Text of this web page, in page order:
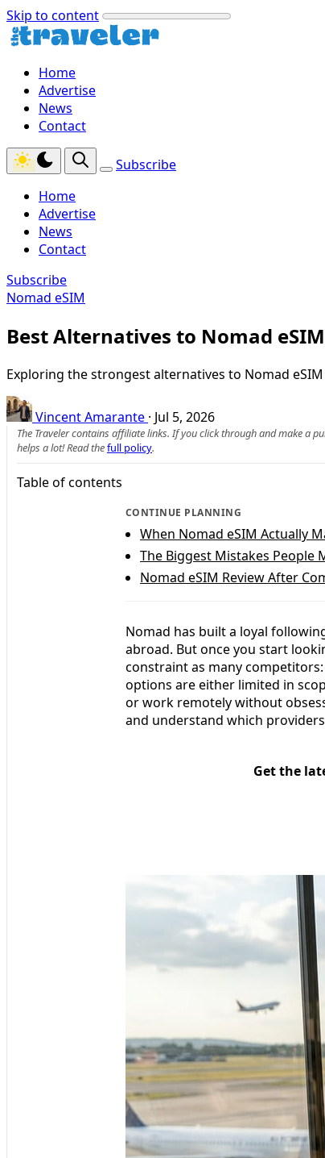
Skip to content
Home
Advertise
News
Contact
Subscribe
Home
Advertise
News
Contact
Subscribe
Nomad eSIM
Best Alternatives to Nomad
Exploring the strongest alternatives to Nomad
Vincent Amarante · Jul 5, 2026
The Traveler contains affiliate links. If you click through and make a
helps a lot! Read thefull policy.
Table of contents
CONTINUE PLANNING
When Nomad eSIM Actually
The Biggest Mistakes People
Nomad eSIM Review After
Nomad has built a loyal
abroad. But once you start
constraint as many
options are either limited in
or work remotely without
and understand which
Get the